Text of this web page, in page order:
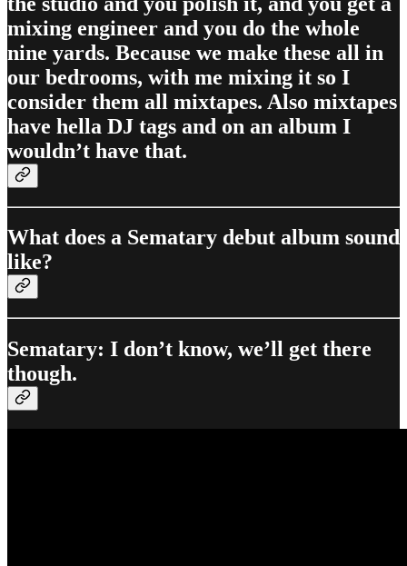
mixing engineer and you do the whole
nine yards. Because we make these all in
our bedrooms, with me mixing it so I
consider them all mixtapes. Also mixtapes
have hella DJ tags and on an album I
wouldn’t have that.
What does a Sematary debut album sound
like?
Sematary: I don’t know, we’ll get there
though.